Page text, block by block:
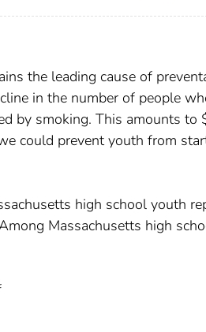
the leading cause of
in the number of people
by smoking. This amounts
could prevent youth from
high school youth
Massachusetts high